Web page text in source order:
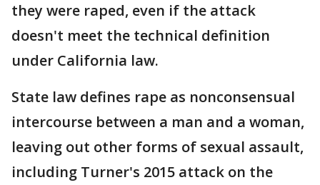
they were raped, even if the attack
doesn't meet the technical definition
under California law.
State law defines rape as nonconsensual
intercourse between a man and a woman,
leaving out other forms of sexual assault,
including Turner's 2015 attack on the